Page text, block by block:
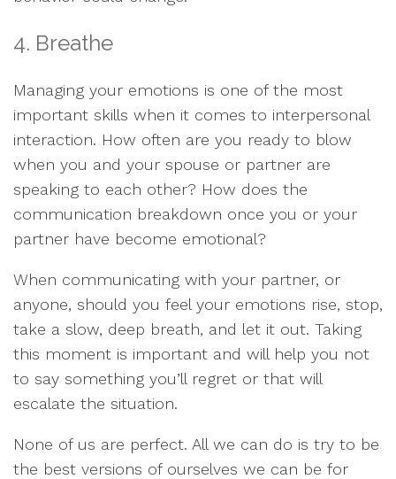
4. Breathe
Managing your emotions is one of the most
important skills when it comes to interpersonal
interaction. How often are you ready to blow
when you and your spouse or partner are
speaking to each other? How does the
communication breakdown once you or your
partner have become emotional?
When communicating with your partner, or
anyone, should you feel your emotions rise, stop,
take a slow, deep breath, and let it out. Taking
this moment is important and will help you not
to say something you’ll regret or that will
escalate the situation.
None of us are perfect. All we can do is try to be
the best versions of ourselves we can be for